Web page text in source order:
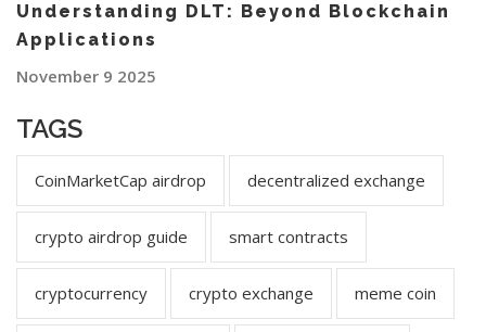
Understanding DLT: Beyond Blockchain
Applications
November 9 2025
TAGS
CoinMarketCap airdrop decentralized exchange
crypto airdrop guide smart contracts
cryptocurrency crypto exchange meme coin